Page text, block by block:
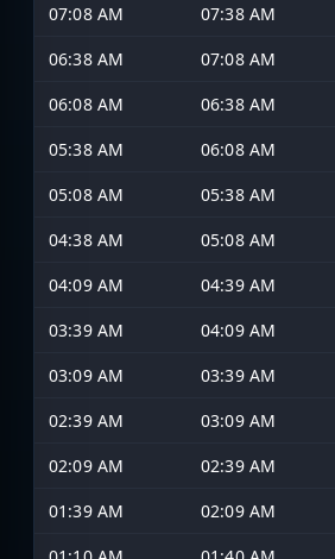
07:08 AM
07:38 AM
06:38 AM
07:08 AM
06:08 AM
06:38 AM
05:38 AM
06:08 AM
05:08 AM
05:38 AM
04:38 AM
05:08 AM
04:09 AM
04:39 AM
03:39 AM
04:09 AM
03:09 AM
03:39 AM
02:39 AM
03:09 AM
02:09 AM
02:39 AM
01:39 AM
02:09 AM